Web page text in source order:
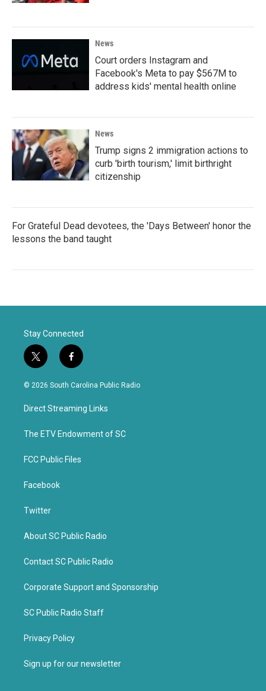
News
Court orders Instagram and
Facebook's Meta to pay $567M to
address kids' mental health online
News
Trump signs 2 immigration actions to
curb 'birth tourism,' limit birthright
citizenship
For Grateful Dead devotees, the 'Days Between' honor the
lessons the band taught
Stay Connected
t
w
i
t
e
f
a
c
b
o
k
© 2026 South Carolina Public Radio
Direct Streaming Links
The ETV Endowment of SC
FCC Public Files
Facebook
Twitter
About SC Public Radio
Contact SC Public Radio
Corporate Support and Sponsorship
SC Public Radio Staff
Privacy Policy
Sign up for our newsletter